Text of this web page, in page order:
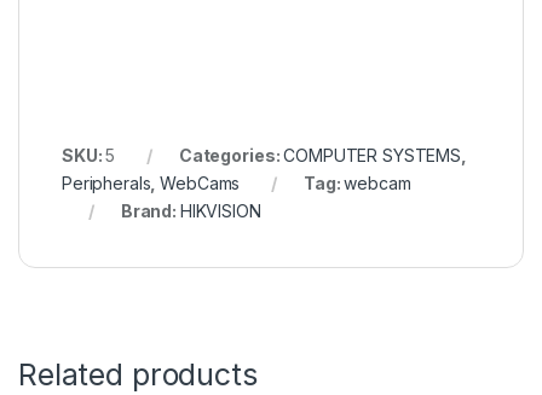
SKU:5 Categories:COMPUTER SYSTEMS
Peripherals ,WebCams Tag:webcam
Brand: HIKVISION
Related products